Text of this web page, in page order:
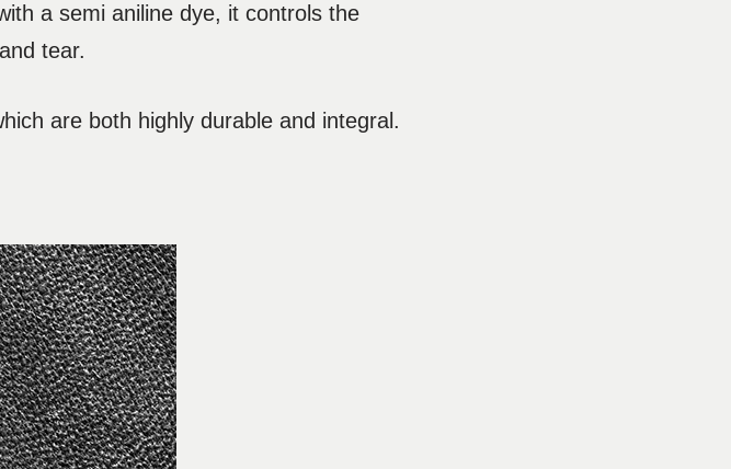
a semi aniline dye, it controls the
tear.
are both highly durable and integral.